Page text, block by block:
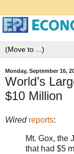
Monday, September 16,
World’s
$10 Million
Wired reports:
Mt. Gox, the
that had $5